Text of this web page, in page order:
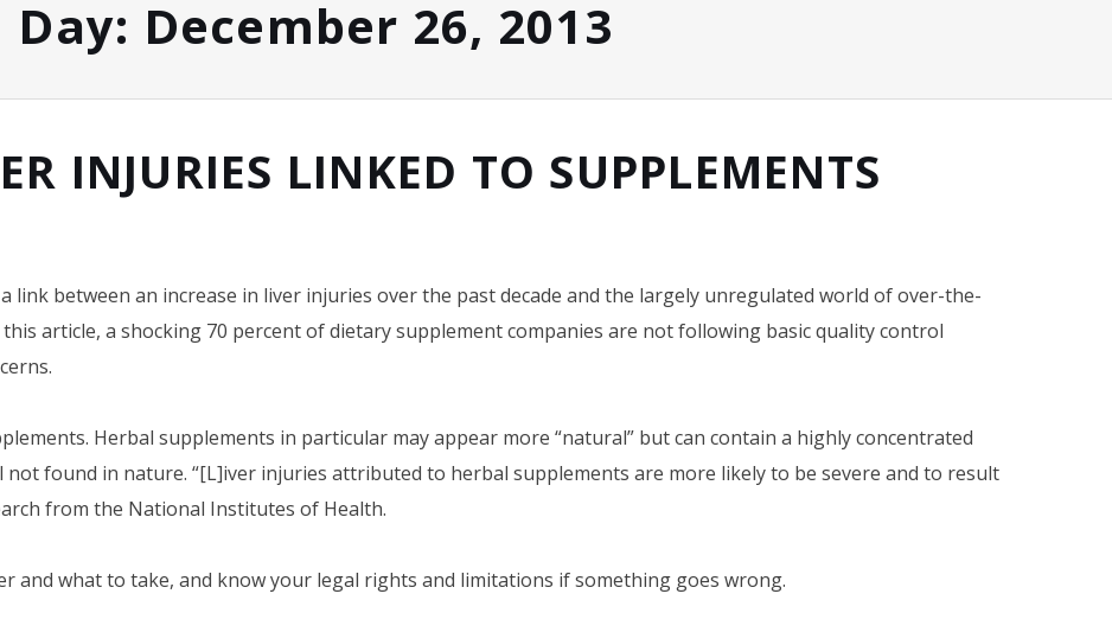
Day: December 26, 2013
INJURIES LINKED TO SUPPLEMENTS
link between an increase in liver injuries over the past decade and the largely unregulated world of over-the-
article, a shocking 70 percent of dietary supplement companies are not following basic quality control
Herbal supplements in particular may appear more “natural” but can contain a highly concentrated
found in nature. “[L]iver injuries attributed to herbal supplements are more likely to be severe and to result
from the National Institutes of Health.
and what to take, and know your legal rights and limitations if something goes wrong.